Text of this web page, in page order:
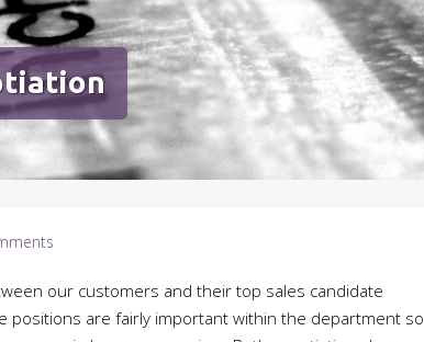
our customers and their top sales candidate
positions are fairly important within the department so